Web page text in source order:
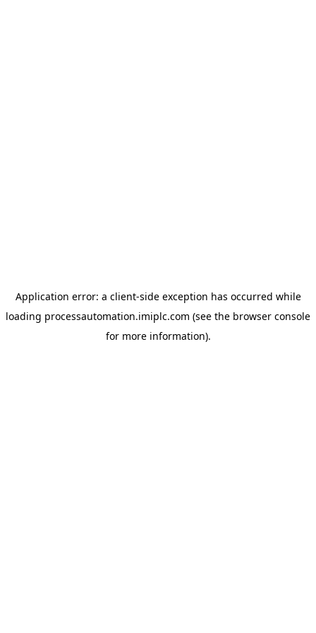
Application error: a client-side exception has occurred while
loading processautomation.imiplc.com (see the browser console
for more information).